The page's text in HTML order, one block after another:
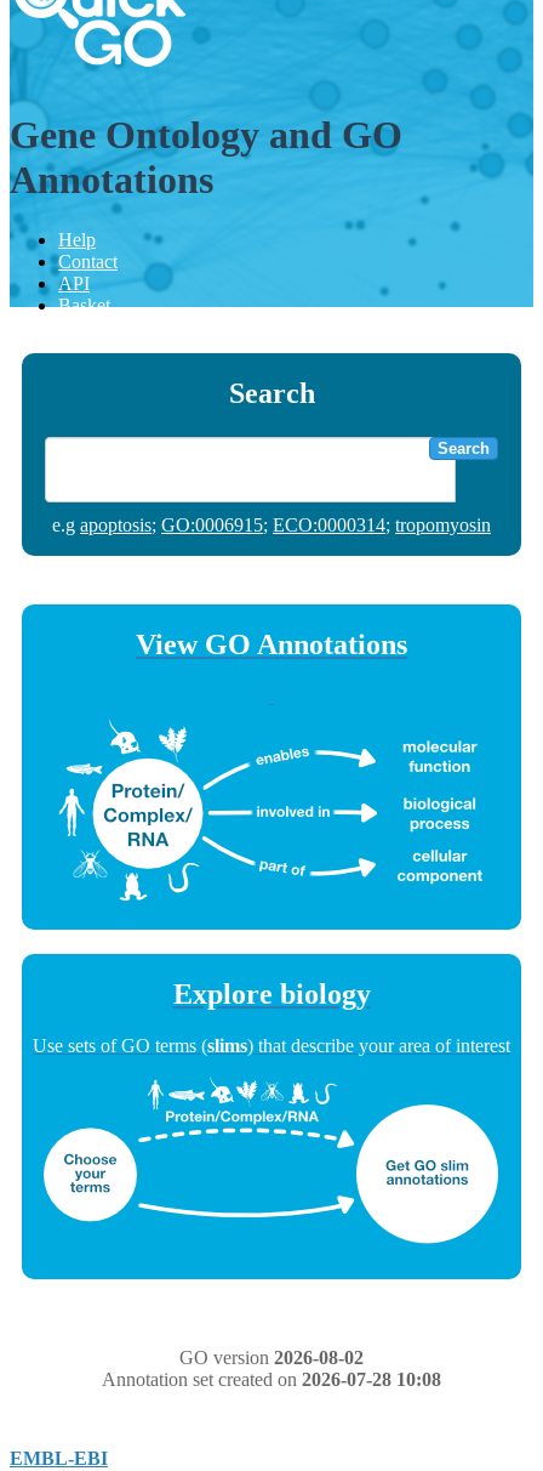
Gene Ontology and GO
Annotations
Help
Contact
API
Basket
Search
Search
e.g apoptosis; GO:0006915; ECO:0000314; tropomyosin
View GO Annotations
Explore biology
Use sets of GO terms (slims) that describe your area of interest
GO version 2026-08-02
Annotation set created on 2026-07-28 10:08
EMBL-EBI